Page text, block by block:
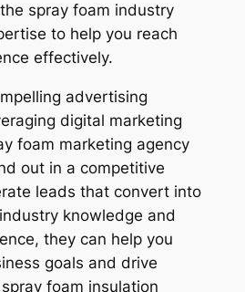
spray foam industry
to help you reach
effectively.
advertising
digital marketing
foam marketing agency
out in a competitive
leads that convert into
knowledge and
they can help you
goals and drive
foam insulation